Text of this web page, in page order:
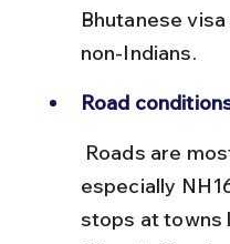
Bhutanese
non-Indians.
Road
especially
stops at towns